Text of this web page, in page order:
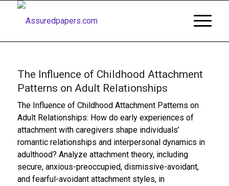
The Influence of Childhood Attachment
Patterns on Adult Relationships
The Influence of Childhood Attachment Patterns on
Adult Relationships: How do early experiences of
attachment with caregivers shape individuals’
romantic relationships and interpersonal dynamics in
adulthood? Analyze attachment theory, including
secure, anxious-preoccupied, dismissive-avoidant,
and fearful-avoidant attachment styles, in